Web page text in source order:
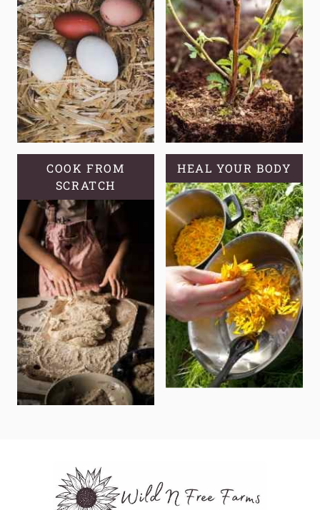
COOK FROM
SCRATCH
HEAL YOUR BODY